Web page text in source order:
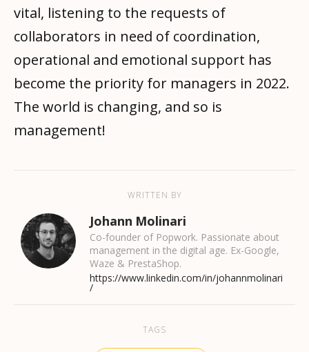
vital, listening to the requests of
collaborators in need of coordination,
operational and emotional support has
become the priority for managers in 2022.
The world is changing, and so is
management!
WRITTEN BY
Johann Molinari
Co-founder of Popwork. Passionate about
management in the digital age. Ex-Google,
Waze & PrestaShop.
https://www.linkedin.com/in/johannmolinari
/
TAGS